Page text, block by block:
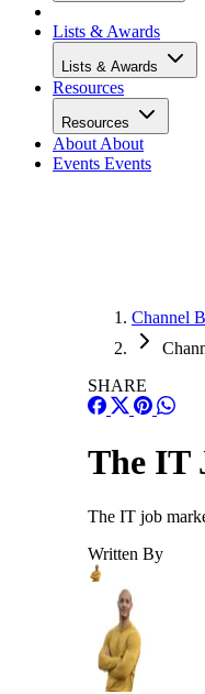
Lists & Awards
Lists & Awards
Resources
Resources
About About
Events Events
Channel
SHARE
The IT
The IT job
Written By